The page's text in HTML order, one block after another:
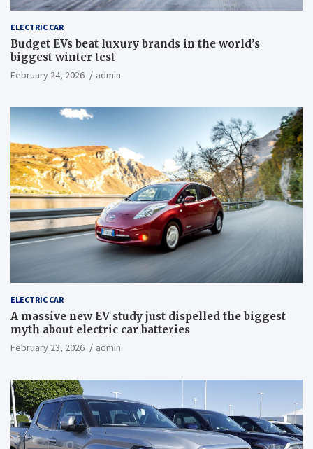
ELECTRIC CAR
Budget EVs beat luxury brands in the world’s
biggest winter test
February 24, 2026 admin
ELECTRIC CAR
A massive new EV study just dispelled the biggest
myth about electric car batteries
February 23, 2026 admin